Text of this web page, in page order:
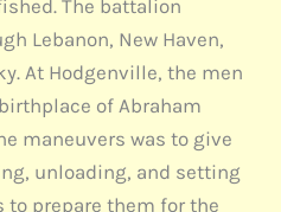
The battalion
Lebanon, New Haven,
At Hodgenville, the men
of Abraham
maneuvers was to give
unloading, and setting
prepare them for the